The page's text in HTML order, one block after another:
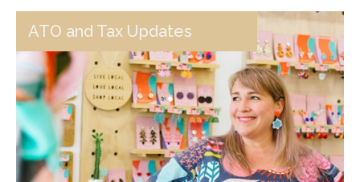
ATO and Tax Updates